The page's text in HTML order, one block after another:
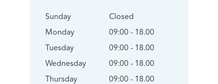
Sunday
Monday
Tuesday
Wednesday
Thursday
Closed
09:00 - 18.00
09:00 - 18.00
09:00 - 18.00
09:00 - 18.00